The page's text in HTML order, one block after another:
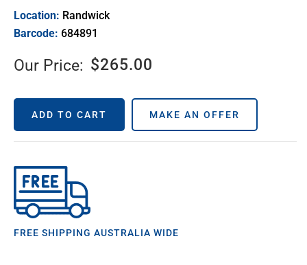
Location: Randwick
Barcode: 684891
Our Price: $265.00
ADD TO CART MAKE AN OFFER
FREE SHIPPING AUSTRALIA WIDE